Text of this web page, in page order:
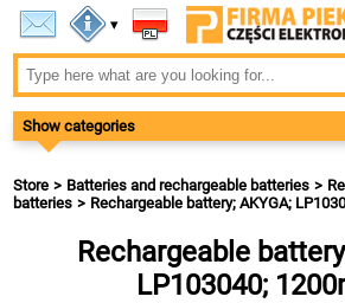
▾
Show categories
Store Batteries and rechargeable batteries
batteries
Rechargeable battery; AKYGA;
Rechargeable
LP103040;